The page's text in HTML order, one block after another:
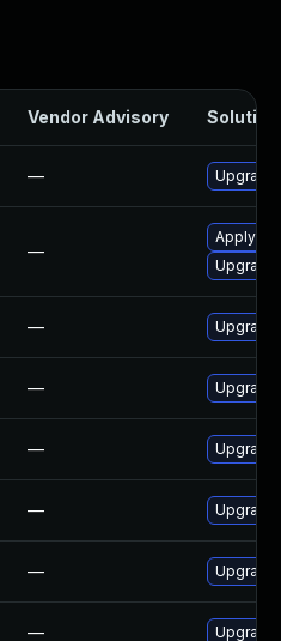
Vendor Advisory Solution
—
—
Apply
Upgrade
— Upgrade
—
—
—
—
—